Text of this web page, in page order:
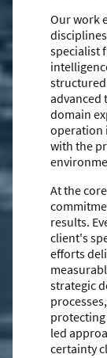
Our work
specialist
advanced
domain
operation
with the
At the
results.
client's
efforts
strategic
led
certainty